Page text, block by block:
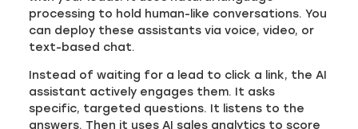
processing to hold human-like conversations. You
can deploy these assistants via voice, video, or
text-based chat.
Instead of waiting for a lead to click a link, the AI
assistant actively engages them. It asks
specific, targeted questions. It listens to the
answers. Then it uses AI sales analytics to score